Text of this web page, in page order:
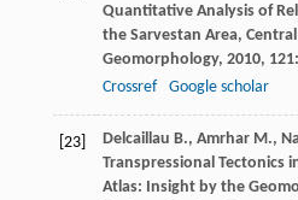
Quantitative Analysis of
the Sarvestan Area,
Geomorphology, 2010, 121
Crossref
Google scholar
[23] Delcaillau B., Amrhar M.,
Transpressional Tectonics
Atlas: Insight by the